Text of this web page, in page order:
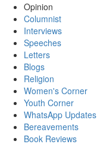
Opinion
Columnist
Interviews
Speeches
Letters
Blogs
Religion
Women's Corner
Youth Corner
WhatsApp Updates
Bereavements
Book Reviews